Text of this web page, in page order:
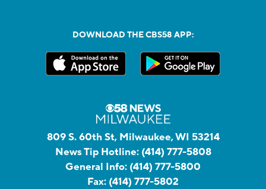
DOWNLOAD THE CBS58 APP:
809 S. 60th St, Milwaukee, WI 53214
News Tip Hotline: (414) 777-5808
General Info: (414) 777-5800
Fax: (414) 777-5802